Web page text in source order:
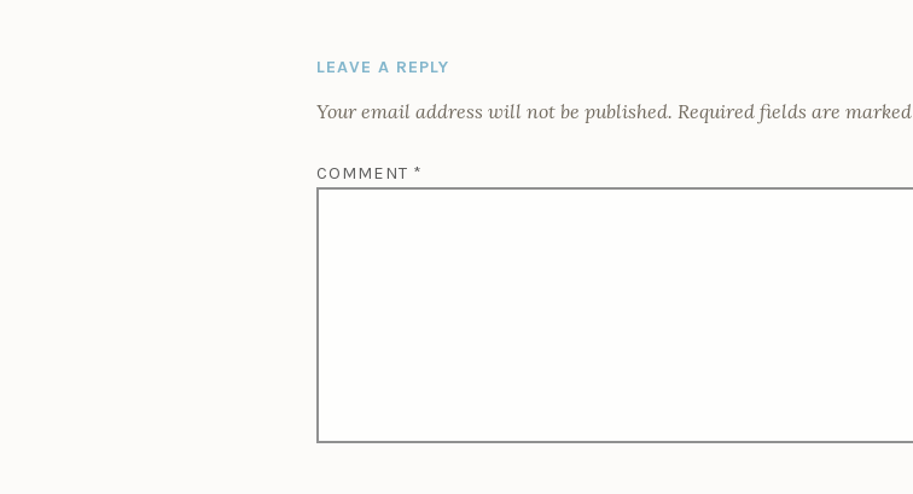
LEAVE A REPLY
Your email address will not be published. Required fields are marked
COMMENT *